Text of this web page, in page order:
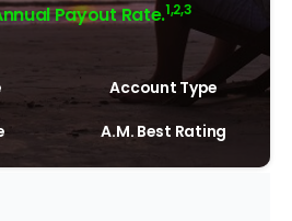
Payout Rate.1,2,3
Account Type
A.M. Best Rating